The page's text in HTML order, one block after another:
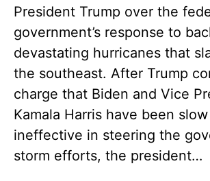
President Trump over the
government’s response to
devastating hurricanes that
the southeast. After Trump
charge that Biden and Vice
Kamala Harris have been
ineffective in steering the
storm efforts, the president…